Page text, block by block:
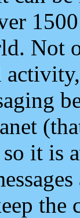
Not
so it is
the